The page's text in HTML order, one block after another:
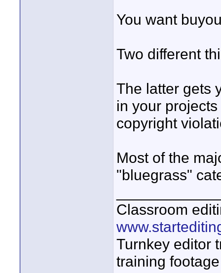
You want
Two different
The latter gets
in your
copyright
Most of the
"bluegrass"
Classroom
Turnkey editor
training